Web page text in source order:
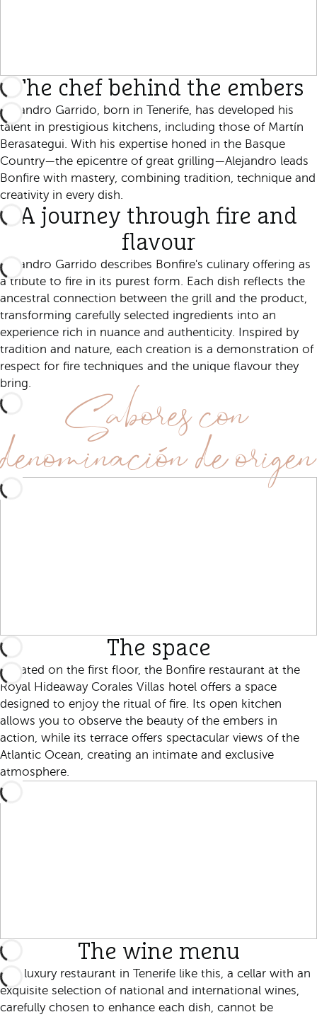
The chef behind the embers
Alejandro Garrido, born in Tenerife, has developed his
talent in prestigious kitchens, including those of Martín
Berasategui. With his expertise honed in the Basque
Country—the epicentre of great grilling—Alejandro leads
Bonfire with mastery, combining tradition, technique and
creativity in every dish.
A journey through fire and
flavour
Alejandro Garrido describes Bonfire's culinary offering as
a tribute to fire in its purest form. Each dish reflects the
ancestral connection between the grill and the product,
transforming carefully selected ingredients into an
experience rich in nuance and authenticity. Inspired by
tradition and nature, each creation is a demonstration of
respect for fire techniques and the unique flavour they
bring.
Sabores con
denominación de origen
The space
Located on the first floor, the Bonfire restaurant at the
Royal Hideaway Corales Villas hotel offers a space
designed to enjoy the ritual of fire. Its open kitchen
allows you to observe the beauty of the embers in
action, while its terrace offers spectacular views of the
Atlantic Ocean, creating an intimate and exclusive
atmosphere.
The wine menu
In a luxury restaurant in Tenerife like this, a cellar with an
exquisite selection of national and international wines,
carefully chosen to enhance each dish, cannot be